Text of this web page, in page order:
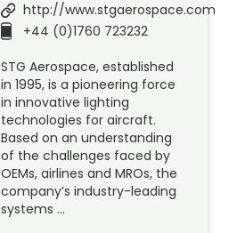
http://www.stgaerospace.com
+44 (0)1760 723232
STG Aerospace, established
in 1995, is a pioneering force
in innovative lighting
technologies for aircraft.
Based on an understanding
of the challenges faced by
OEMs, airlines and MROs, the
company’s industry-leading
systems …